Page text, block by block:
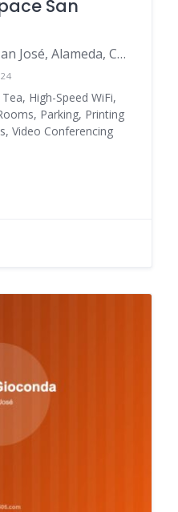
San
San José Province, San José, Alameda, Costa Rica
High-Speed WiFi,
Parking, Printing
Video Conferencing